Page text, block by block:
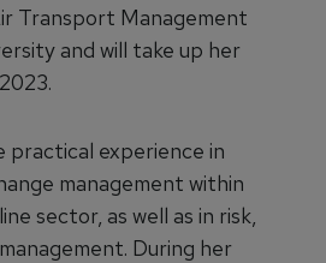
Transport Management
and will take up her
practical experience in
management within
sector, as well as in risk,
During her